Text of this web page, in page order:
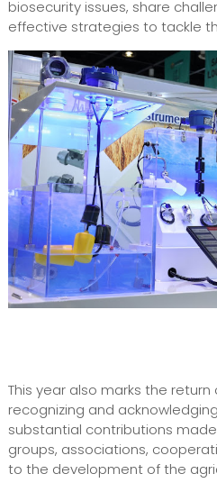
biosecurity issues, share
effective strategies to tackle
This year also marks the return
recognizing and
substantial contributions
groups, associations,
to the development of the